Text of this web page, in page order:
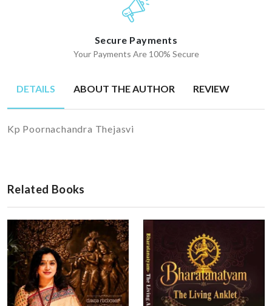
Secure Payments
Your Payments Are 100% Secure
DETAILS ABOUT THE AUTHOR REVIEW
Kp Poornachandra Thejasvi
Related Books